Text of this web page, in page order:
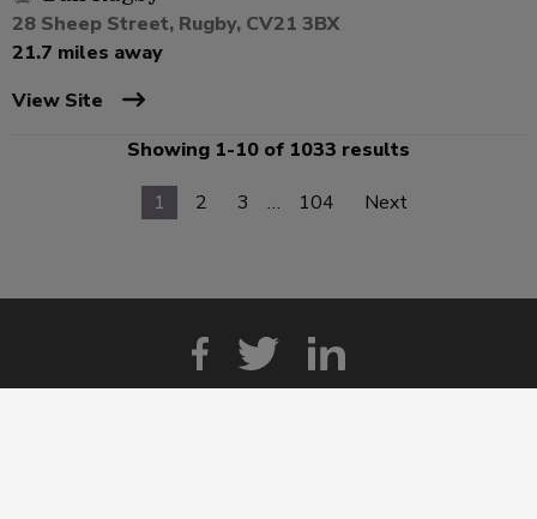
28 Sheep Street, Rugby, CV21 3BX
21.7 miles away
View Site
Showing 1-10 of 1033 results
1
2 3 … 104 Next